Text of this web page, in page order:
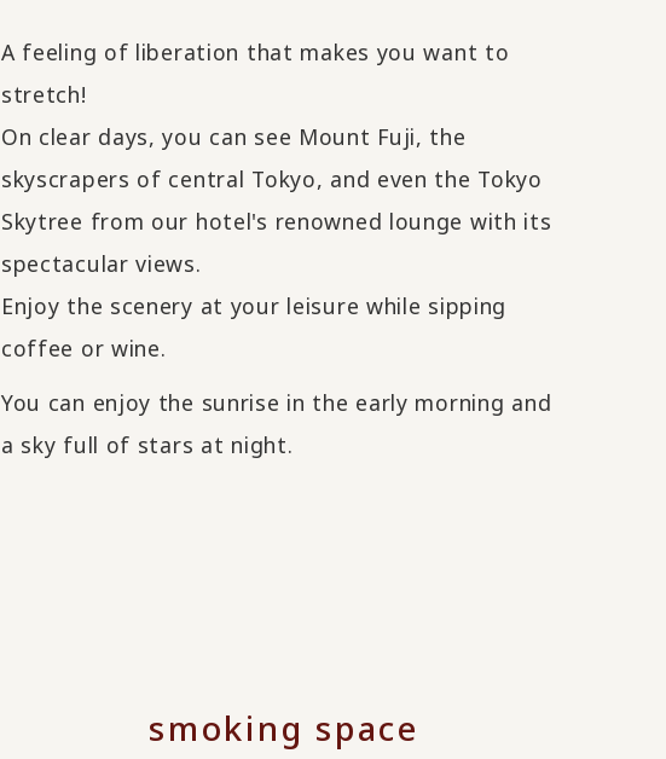
A feeling of liberation that makes you want to
stretch!
On clear days, you can see Mount Fuji, the
skyscrapers of central Tokyo, and even the Tokyo
Skytree from our hotel's renowned lounge with its
spectacular views.
Enjoy the scenery at your leisure while sipping
coffee or wine.
You can enjoy the sunrise in the early morning and
a sky full of stars at night.
smoking space